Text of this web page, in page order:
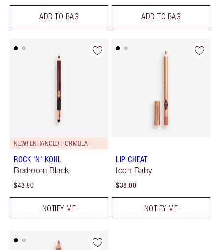
ADD TO BAG ADD TO BAG
NEW! ENHANCED FORMULA
ROCK 'N' KOHL
Bedroom Black
$43.50
NOTIFY ME
LIP CHEAT
Icon Baby
$38.00
NOTIFY ME